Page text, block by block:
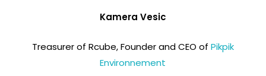
Kamera Vesic
Treasurer of Rcube, Founder and CEO of Pikpik
Environnement